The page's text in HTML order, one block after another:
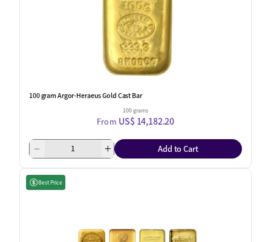
100 gram Argor-Heraeus Gold Cast Bar
100 grams
From US$ 14,182.20
Add to Cart
Best Price